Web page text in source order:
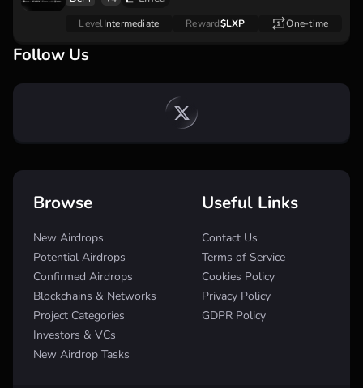
One-time
LevelIntermediate Reward$LXP
Follow Us
Browse
New Airdrops
Potential Airdrops
Confirmed Airdrops
Blockchains & Networks
Project Categories
Investors & VCs
New Airdrop Tasks
Useful Links
Contact Us
Terms of Service
Cookies Policy
Privacy Policy
GDPR Policy